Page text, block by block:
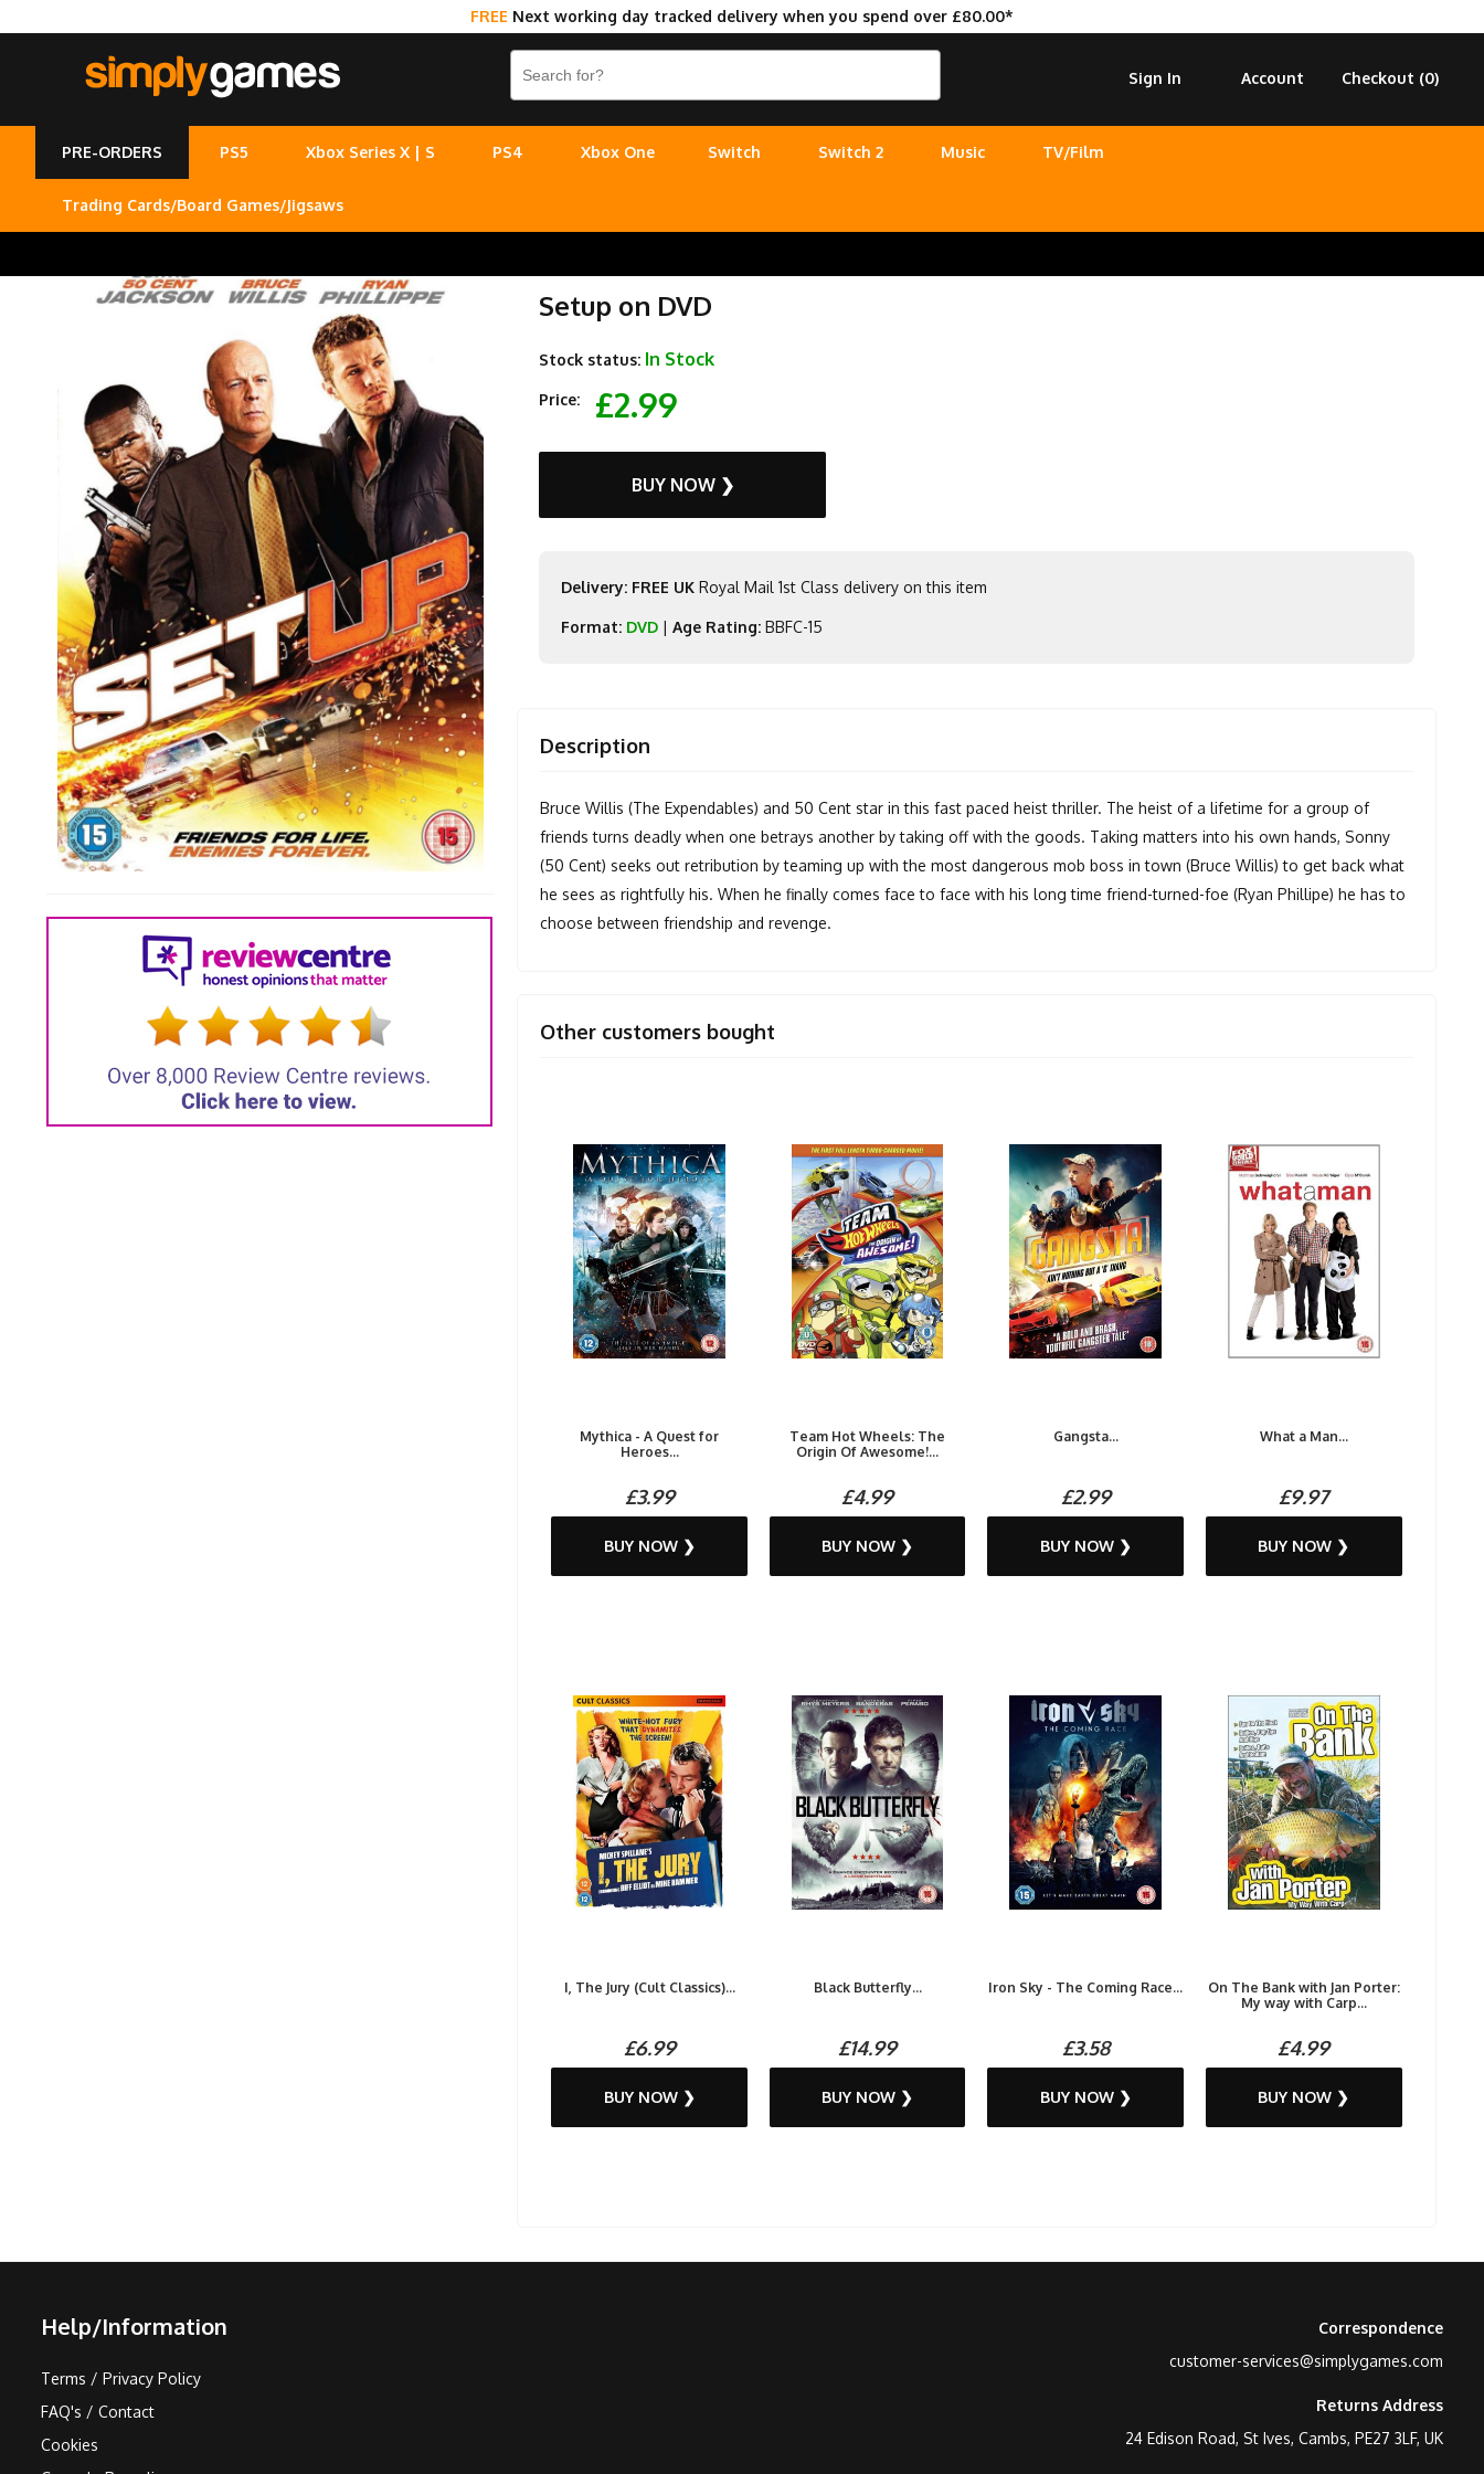
FREE Next working day tracked delivery when you spend over £80.00*
Checkout (0)
Account
Sign In
PRE-ORDERS PS5 Xbox Series X | S PS4 Xbox One Switch Switch 2 Music TV/Film
Trading Cards/Board Games/Jigsaws
Setup on DVD
Stock status: In Stock
Price: £2.99
BUY NOW ❯
Delivery: FREE UK Royal Mail 1st Class delivery on this item
Format: DVD |Age Rating: BBFC-15
Description
Bruce Willis (The Expendables) and 50 Cent star in this fast paced heist thriller. The heist of a lifetime for a group of
friends turns deadly when one betrays another by taking off with the goods. Taking matters into his own hands, Sonny
(50 Cent) seeks out retribution by teaming up with the most dangerous mob boss in town (Bruce Willis) to get back what
he sees as rightfully his. When he finally comes face to face with his long time friend-turned-foe (Ryan Phillipe) he has to
choose between friendship and revenge.
Other customers bought
Mythica - A Quest for
Heroes...
£3.99
BUY NOW ❯
Team Hot Wheels: The
Origin Of Awesome!...
£4.99
BUY NOW ❯
Gangsta...
£2.99
BUY NOW ❯
What a Man...
£9.97
BUY NOW ❯
I, The Jury (Cult Classics)...
£6.99
BUY NOW ❯
Black Butterfly...
£14.99
BUY NOW ❯
Iron Sky - The Coming Race...
£3.58
BUY NOW ❯
On The Bank with Jan Porter:
My way with Carp...
£4.99
BUY NOW ❯
Help/Information
Terms / Privacy Policy
FAQ's / Contact
Cookies
Correspondence
customer-services@simplygames.com
Returns Address
24 Edison Road, St Ives, Cambs, PE27 3LF, UK